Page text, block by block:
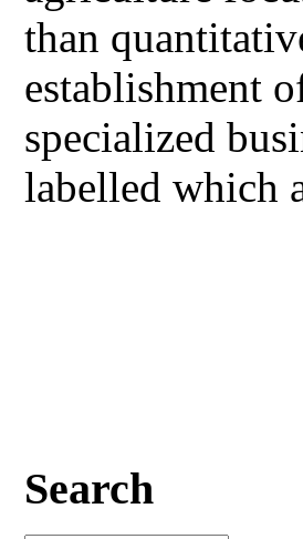
than
establishment
specialized
labelled which
Search